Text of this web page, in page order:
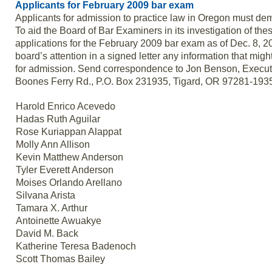
Applicants for February 2009 bar exam
Applicants for admission to practice law in Oregon must
To aid the Board of Bar Examiners in its investigation of
applications for the February 2009 bar exam as of Dec. 8,
board’s attention in a signed letter any information that
for admission. Send correspondence to Jon Benson,
Boones Ferry Rd., P.O. Box 231935, Tigard, OR 97281-
Harold Enrico Acevedo
Hadas Ruth Aguilar
Rose Kuriappan Alappat
Molly Ann Allison
Kevin Matthew Anderson
Tyler Everett Anderson
Moises Orlando Arellano
Silvana Arista
Tamara X. Arthur
Antoinette Awuakye
David M. Back
Katherine Teresa Badenoch
Scott Thomas Bailey